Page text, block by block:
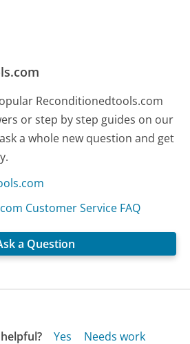
Reconditionedtools.com
or step by step guides on our
a whole new question and get
Customer Service FAQ
a Question
Yes Needs work